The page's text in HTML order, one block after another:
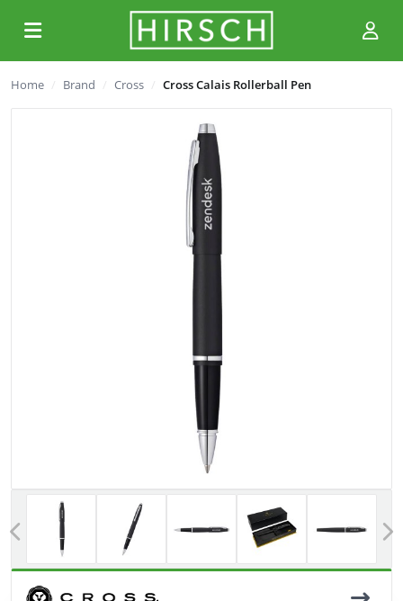
Home Brand Cross Cross Calais Rollerball Pen
Previous